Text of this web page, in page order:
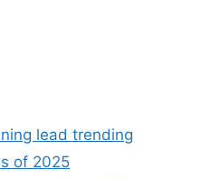
lead trending
of 2025